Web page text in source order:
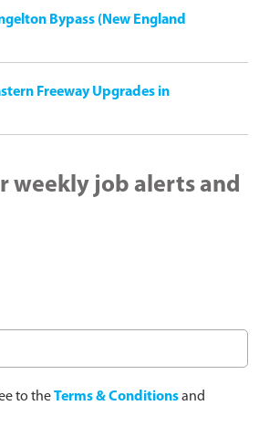
Bypass (New England
Freeway Upgrades in
weekly job alerts and
to theTerms & Conditionsand